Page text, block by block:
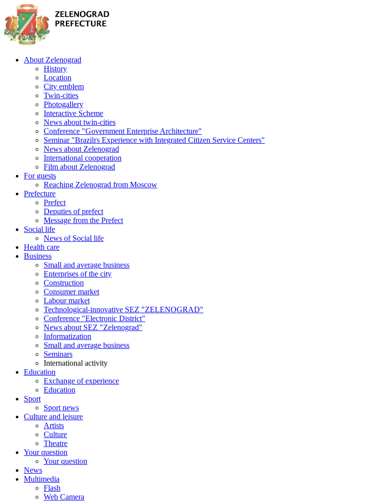
About Zelenograd
History
Location
City emblem
Twin-cities
Photogallery
Interactive Scheme
News about twin-cities
Conference "Government Enterprise Architecture"
Seminar "Brazilґs Experience with Integrated Citizen Service Centers"
News about Zelenograd
International cooperation
Film about Zelenograd
For guests
Reaching Zelenograd from Moscow
Prefecture
Prefect
Deputies of prefect
Message from the Prefect
Social life
News of Social life
Health care
Business
Small and average business
Enterprises of the city
Construction
Consumer market
Labour market
Technological-innovative SEZ "ZELENOGRAD"
Conference "Electronic District"
News about SEZ "Zelenograd"
Informatization
Small and average business
Seminars
International activity
Education
Exchange of experience
Education
Sport
Sport news
Culture and leisure
Artists
Culture
Theatre
Your question
Your question
News
Multimedia
Flash
Web Camera